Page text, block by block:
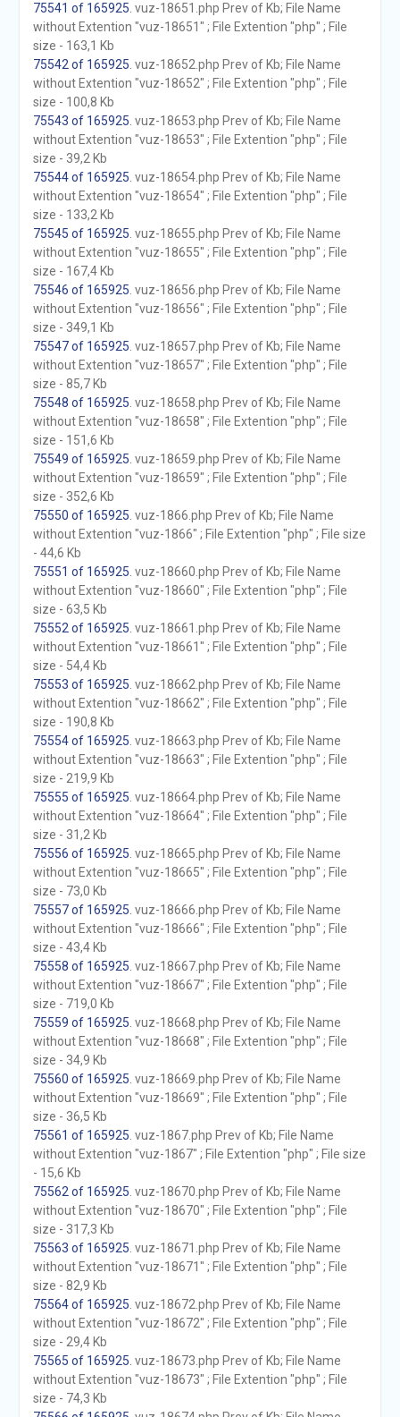
75541 of 165925 . vuz-18651.php Prev of Kb; File Name
without Extention "vuz-18651" ; File Extention "php" ; File
size - 163,1 Kb
75542 of 165925 . vuz-18652.php Prev of Kb; File Name
without Extention "vuz-18652" ; File Extention "php" ; File
size - 100,8 Kb
75543 of 165925 . vuz-18653.php Prev of Kb; File Name
without Extention "vuz-18653" ; File Extention "php" ; File
size - 39,2 Kb
75544 of 165925 . vuz-18654.php Prev of Kb; File Name
without Extention "vuz-18654" ; File Extention "php" ; File
size - 133,2 Kb
75545 of 165925 . vuz-18655.php Prev of Kb; File Name
without Extention "vuz-18655" ; File Extention "php" ; File
size - 167,4 Kb
75546 of 165925 . vuz-18656.php Prev of Kb; File Name
without Extention "vuz-18656" ; File Extention "php" ; File
size - 349,1 Kb
75547 of 165925 . vuz-18657.php Prev of Kb; File Name
without Extention "vuz-18657" ; File Extention "php" ; File
size - 85,7 Kb
75548 of 165925 . vuz-18658.php Prev of Kb; File Name
without Extention "vuz-18658" ; File Extention "php" ; File
size - 151,6 Kb
75549 of 165925 . vuz-18659.php Prev of Kb; File Name
without Extention "vuz-18659" ; File Extention "php" ; File
size - 352,6 Kb
75550 of 165925 . vuz-1866.php Prev of Kb; File Name
without Extention "vuz-1866" ; File Extention "php" ; File size
- 44,6 Kb
75551 of 165925 . vuz-18660.php Prev of Kb; File Name
without Extention "vuz-18660" ; File Extention "php" ; File
size - 63,5 Kb
75552 of 165925 . vuz-18661.php Prev of Kb; File Name
without Extention "vuz-18661" ; File Extention "php" ; File
size - 54,4 Kb
75553 of 165925 . vuz-18662.php Prev of Kb; File Name
without Extention "vuz-18662" ; File Extention "php" ; File
size - 190,8 Kb
75554 of 165925 . vuz-18663.php Prev of Kb; File Name
without Extention "vuz-18663" ; File Extention "php" ; File
size - 219,9 Kb
75555 of 165925 . vuz-18664.php Prev of Kb; File Name
without Extention "vuz-18664" ; File Extention "php" ; File
size - 31,2 Kb
75556 of 165925 . vuz-18665.php Prev of Kb; File Name
without Extention "vuz-18665" ; File Extention "php" ; File
size - 73,0 Kb
75557 of 165925 . vuz-18666.php Prev of Kb; File Name
without Extention "vuz-18666" ; File Extention "php" ; File
size - 43,4 Kb
75558 of 165925 . vuz-18667.php Prev of Kb; File Name
without Extention "vuz-18667" ; File Extention "php" ; File
size - 719,0 Kb
75559 of 165925 . vuz-18668.php Prev of Kb; File Name
without Extention "vuz-18668" ; File Extention "php" ; File
size - 34,9 Kb
75560 of 165925 . vuz-18669.php Prev of Kb; File Name
without Extention "vuz-18669" ; File Extention "php" ; File
size - 36,5 Kb
75561 of 165925 . vuz-1867.php Prev of Kb; File Name
without Extention "vuz-1867" ; File Extention "php" ; File size
- 15,6 Kb
75562 of 165925 . vuz-18670.php Prev of Kb; File Name
without Extention "vuz-18670" ; File Extention "php" ; File
size - 317,3 Kb
75563 of 165925 . vuz-18671.php Prev of Kb; File Name
without Extention "vuz-18671" ; File Extention "php" ; File
size - 82,9 Kb
75564 of 165925 . vuz-18672.php Prev of Kb; File Name
without Extention "vuz-18672" ; File Extention "php" ; File
size - 29,4 Kb
75565 of 165925 . vuz-18673.php Prev of Kb; File Name
without Extention "vuz-18673" ; File Extention "php" ; File
size - 74,3 Kb